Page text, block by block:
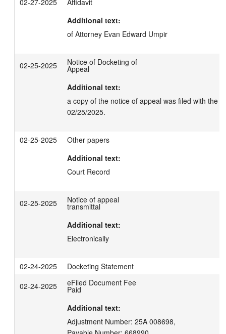
02-27-2025
Affidavit
Additional text:
of Attorney Evan Edward Umpir
02-25-2025 Notice of Docketing of
Appeal
Additional text:
a copy of the notice of appeal was filed with the
02/25/2025.
02-25-2025
Other papers
Additional text:
Court Record
02-25-2025 Notice of appeal
transmittal
Additional text:
Electronically
02-24-2025
Docketing Statement
02-24-2025
eFiled Document Fee
Paid
Additional text:
Adjustment Number: 25A 008698,